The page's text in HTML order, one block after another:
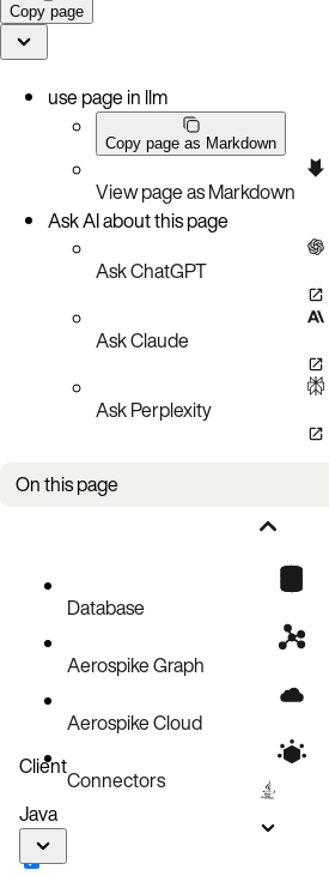
Copy page
use page in llm
Copy page as Markdown
View page as Markdown
Ask AI about this page
Ask ChatGPT
Ask Claude
Ask Perplexity
On this page
Known issuesDatabase
Aerospike Graph
Aerospike Cloud
Connectors
Client
Java